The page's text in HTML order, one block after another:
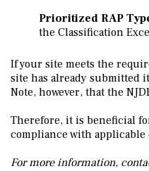
Prioritized RAP
the Classification
If your site meets the
site has already submitted
Note, however, that the
Therefore, it is beneficial
compliance with applicable
For more information,